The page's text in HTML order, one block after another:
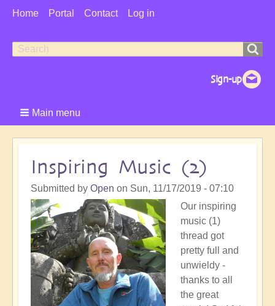
User
Home Portal Contact Log in
Search
Search
Main menu
Inspiring Music (2)
Submitted by Open on Sun, 11/17/2019 - 07:10
Our inspiring
music (1)
thread got
pretty full and
unwieldy -
thanks to all
the great